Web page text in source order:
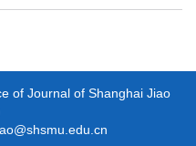
of Journal of Shanghai Jiao